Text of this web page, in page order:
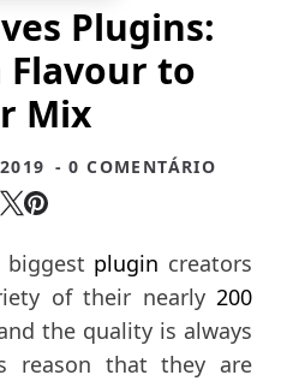
Plugins:
Flavour to
Mix
- 0 COMENTÁRIO
biggest plugin creators
of their nearly 200
the quality is always
reason that they are